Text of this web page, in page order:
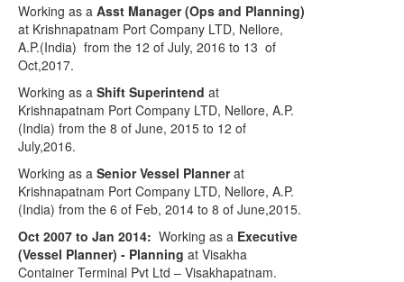
Working as a Asst Manager (Ops and Planning)
at Krishnapatnam Port Company LTD, Nellore,
A.P.(India) from the 12 of July, 2016 to 13 of
Oct,2017.
Working as a Shift Superintend at
Krishnapatnam Port Company LTD, Nellore, A.P.
(India) from the 8 of June, 2015 to 12 of
July,2016.
Working as a Senior Vessel Plannerat
Krishnapatnam Port Company LTD, Nellore, A.P.
(India) from the 6 of Feb, 2014 to 8 of June,2015.
Oct 2007 to Jan 2014: Working as a Executive
(Vessel Planner) - Planning at Visakha
Container Terminal Pvt Ltd – Visakhapatnam.